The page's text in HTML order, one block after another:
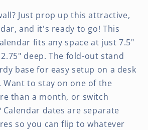
Just prop up this attractive,
and it's ready to go! This
fits any space at just 7.5"
deep. The fold-out stand
base for easy setup on a desk
to stay on one of the
than a month, or switch
dates are separate
so you can flip to whatever